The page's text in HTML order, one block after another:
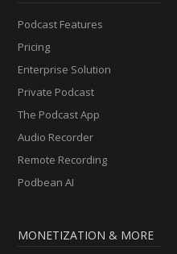
Podcast Features
Pricing
Enterprise Solution
Private Podcast
The Podcast App
Audio Recorder
Remote Recording
Podbean AI
MONETIZATION & MORE